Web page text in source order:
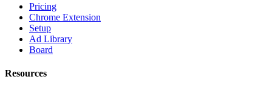
Pricing
Chrome Extension
Setup
Ad Library
Board
Resources